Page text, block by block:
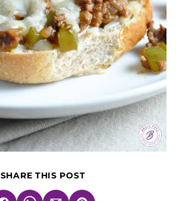
SHARE THIS POST